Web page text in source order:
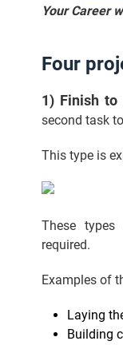
Your Career
Four
1) Finish
second task
This type is
These types
required.
Examples of
Laying
Building